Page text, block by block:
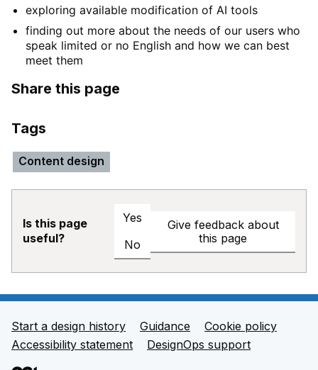
exploring available modification of AI tools
finding out more about the needs of our users who
speak limited or no English and how we can best
meet them
Share this page
Tags
Content design
Is this page
useful?
Yes
No
Give feedback about
this page
Support links
Start a design history Guidance
Cookie policy
Accessibility statement
DesignOps support